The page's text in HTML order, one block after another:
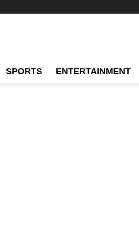
SPORTS ENTERTAINMENT